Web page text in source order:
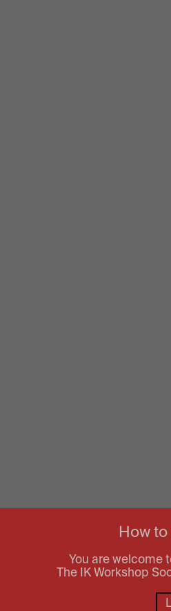
How
You are welcome
The IK Workshop